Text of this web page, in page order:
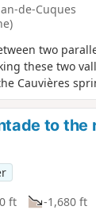
de-Cuques
two
these two
Cauvières
views of
Please
section before
to the
ft -1,680 ft